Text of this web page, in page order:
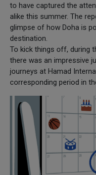
to have captured the
alike this summer. The
glimpse of how Doha is
destination.
To kick things off, during
there was an impressive
journeys at Hamad
corresponding period in